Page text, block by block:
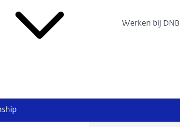
Werken bij DNB